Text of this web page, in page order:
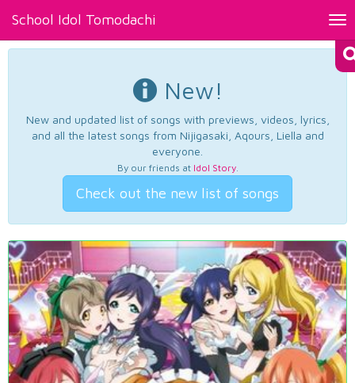
School Idol Tomodachi
New!
New and updated list of songs with previews, videos, lyrics,
and all the latest songs from Nijigasaki, Aqours, Liella and
everyone.
By our friends at Idol Story.
Check out the new list of songs